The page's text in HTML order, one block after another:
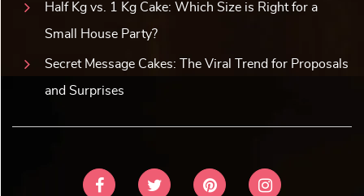
Half Kg vs. 1 Kg Cake: Which Size is Right for a
Small House Party?
Secret Message Cakes: The Viral Trend for Proposals
and Surprises